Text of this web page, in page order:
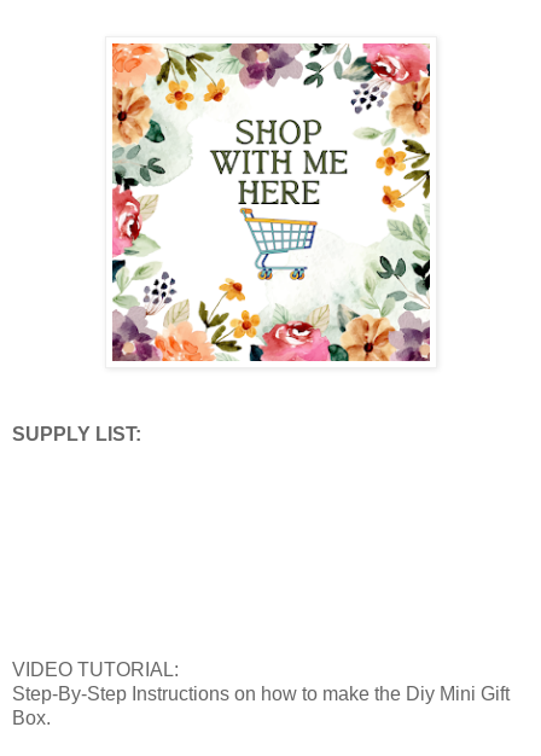
SUPPLY LIST:
VIDEO TUTORIAL:
Step-By-Step Instructions on how to make the Diy Mini Gift
Box.